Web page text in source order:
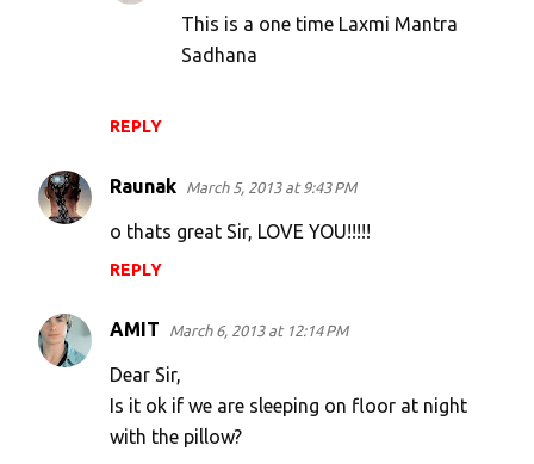
REPLY
This is a one time Laxmi Mantra
Sadhana
Raunak March 5, 2013 at 9:43 PM
o thats great Sir, LOVE YOU!!!!!
REPLY
AMIT March 6, 2013 at 12:14 PM
Dear Sir,
Is it ok if we are sleeping on floor at night
with the pillow?